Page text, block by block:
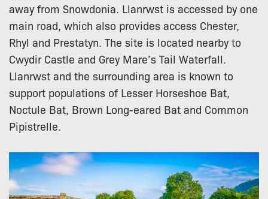
away from Snowdonia. Llanrwst is accessed by one
main road, which also provides access Chester,
Rhyl and Prestatyn. The site is located nearby to
Cwydir Castle and Grey Mare’s Tail Waterfall.
Llanrwst and the surrounding area is known to
support populations of Lesser Horseshoe Bat,
Noctule Bat, Brown Long-eared Bat and Common
Pipistrelle.